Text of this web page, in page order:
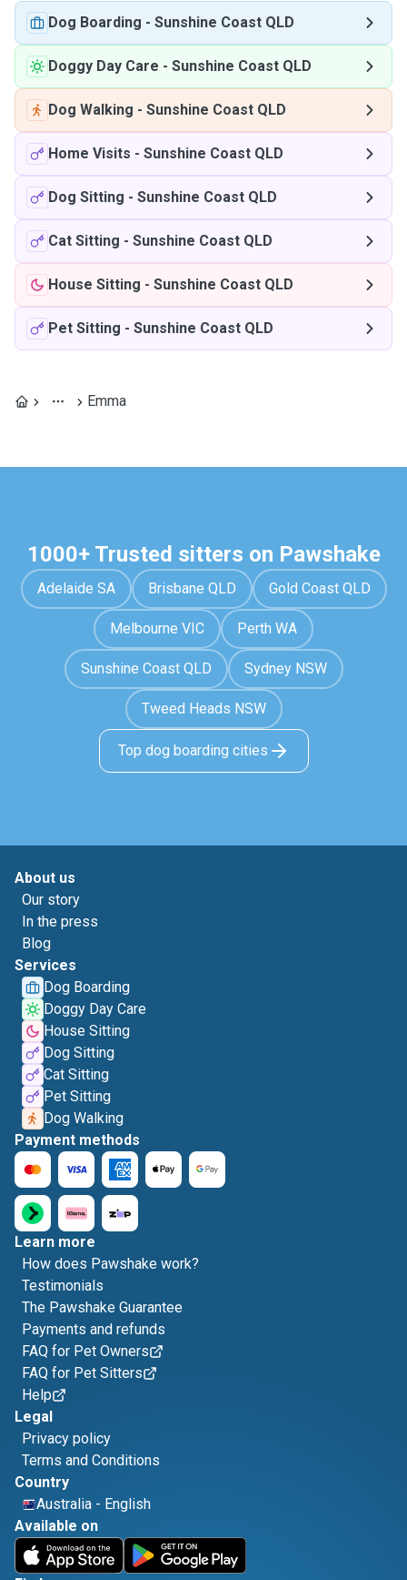
Dog Boarding - Sunshine Coast QLD
Doggy Day Care - Sunshine Coast QLD
Dog Walking - Sunshine Coast QLD
Home Visits - Sunshine Coast QLD
Dog Sitting - Sunshine Coast QLD
Cat Sitting - Sunshine Coast QLD
House Sitting - Sunshine Coast QLD
Pet Sitting - Sunshine Coast QLD
Emma
1000+ Trusted sitters on Pawshake
Adelaide SA Brisbane QLD Gold Coast QLD
Melbourne VIC Perth WA
Sunshine Coast QLD Sydney NSW
Tweed Heads NSW
Top dog boarding cities
About us
Our story
In the press
Blog
Services
Dog Boarding
Doggy Day Care
House Sitting
Dog Sitting
Cat Sitting
Pet Sitting
Dog Walking
Payment methods
Learn more
How does Pawshake work?
Testimonials
The Pawshake Guarantee
Payments and refunds
FAQ for Pet Owners
FAQ for Pet Sitters
Help
Legal
Privacy policy
Terms and Conditions
Country
Australia - English
Available on